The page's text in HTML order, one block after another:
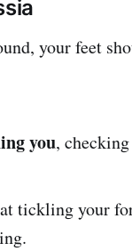
your feet
you,
tickling your